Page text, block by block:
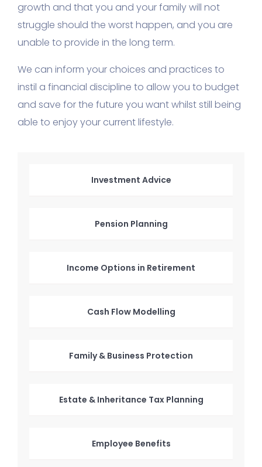
Investment Advice
Pension Planning
Income Options in Retirement
Cash Flow Modelling
Family & Business Protection
Estate & Inheritance Tax Planning
Employee Benefits
growth and that you and your family will not
struggle should the worst happen, and you are
unable to provide in the long term.
We can inform your choices and practices to
instil a financial discipline to allow you to budget
and save for the future you want whilst still being
able to enjoy your current lifestyle.